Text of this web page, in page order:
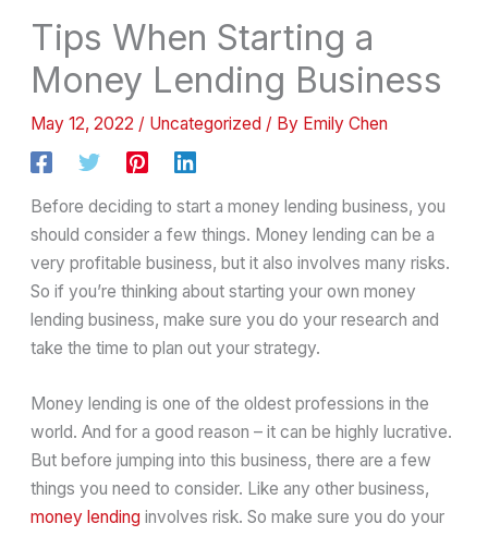
Tips When Starting a
Money Lending Business
May 12, 2022 / Uncategorized / By Emily Chen
Before deciding to start a money lending business, you
should consider a few things. Money lending can be a
very profitable business, but it also involves many risks.
So if you’re thinking about starting your own money
lending business, make sure you do your research and
take the time to plan out your strategy.
Money lending is one of the oldest professions in the
world. And for a good reason – it can be highly lucrative.
But before jumping into this business, there are a few
things you need to consider. Like any other business,
money lending involves risk. So make sure you do your